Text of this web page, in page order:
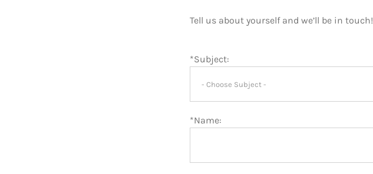
Tell us about yourself and we’ll be in touch!
*Subject:
*Name: